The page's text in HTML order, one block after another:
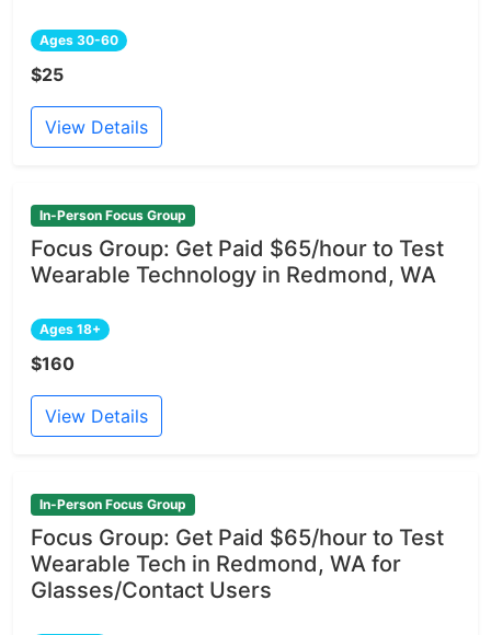
Ages 30-60
$25
View Details
In-Person Focus Group
Focus Group: Get Paid $65/hour to Test
Wearable Technology in Redmond, WA
Ages 18+
$160
View Details
In-Person Focus Group
Focus Group: Get Paid $65/hour to Test
Wearable Tech in Redmond, WA for
Glasses/Contact Users